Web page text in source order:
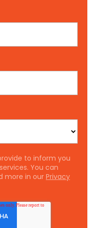
to inform you
You can
more in our Privacy